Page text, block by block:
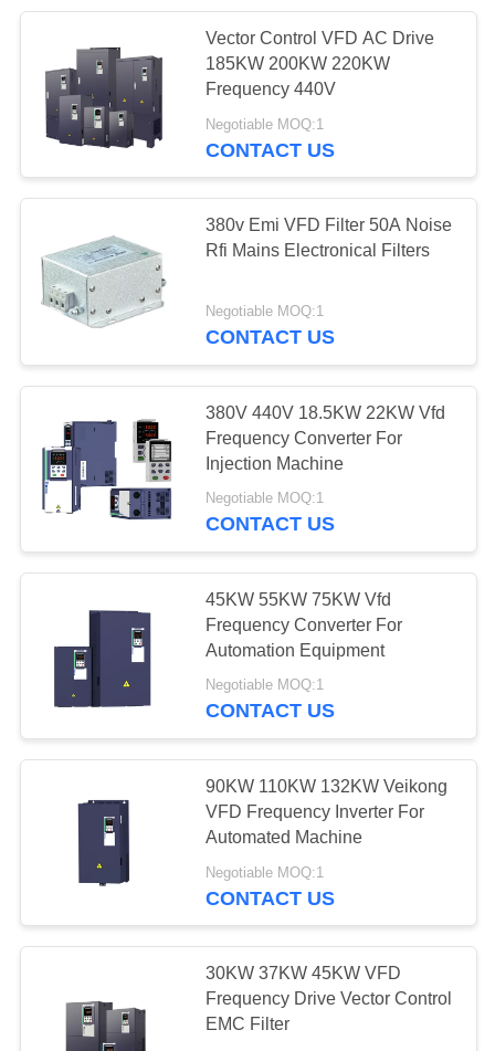
POLICY
Vector Control VFD AC Drive
185KW 200KW 220KW
Frequency 440V
Negotiable MOQ:1
CONTACT US
380v Emi VFD Filter 50A Noise
Rfi Mains Electronical Filters
Negotiable MOQ:1
CONTACT US
380V 440V 18.5KW 22KW Vfd
Frequency Converter For
Injection Machine
Negotiable MOQ:1
CONTACT US
45KW 55KW 75KW Vfd
Frequency Converter For
Automation Equipment
Negotiable MOQ:1
CONTACT US
90KW 110KW 132KW Veikong
VFD Frequency Inverter For
Automated Machine
Negotiable MOQ:1
CONTACT US
30KW 37KW 45KW VFD
Frequency Drive Vector Control
EMC Filter